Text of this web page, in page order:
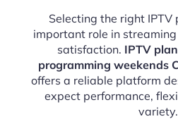
Selecting the right
important role in
satisfaction. IPTV
programming weekends
offers a reliable platform
expect performance,
variety.